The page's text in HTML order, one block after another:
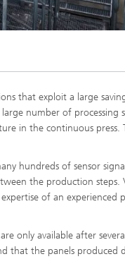
that exploit a large
number of processing
in the continuous press.
hundreds of sensor
the production steps.
of an experienced
only available after
that the panels produced